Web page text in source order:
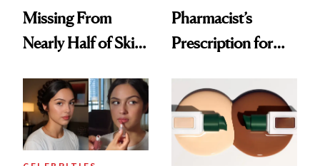
Missing From
Nearly Half of Skin-
Pharmacist’s
Prescription for